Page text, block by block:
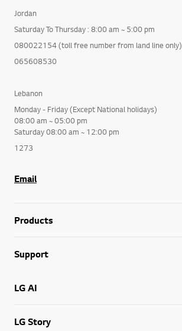
Jordan
Saturday To Thursday : 8:00 am ~ 5:00 pm
080022154 (toll free number from land line only)
065608530
Lebanon
Monday - Friday (Except National holidays)
08:00 am ~ 05:00 pm
Saturday 08:00 am ~ 12:00 pm
1273
Email
Products
Support
LG AI
LG Story